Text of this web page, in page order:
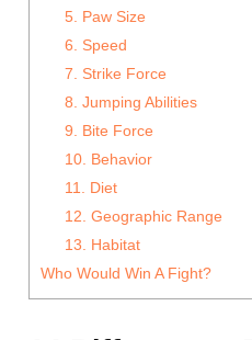
5. Paw Size
6. Speed
7. Strike Force
8. Jumping Abilities
9. Bite Force
10. Behavior
11. Diet
12. Geographic Range
13. Habitat
Who Would Win A Fight?